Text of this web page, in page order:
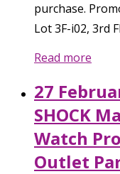
purchase.
Lot 3F-i02, 3rd
Read more
27
SHOCK
Watch
Outlet